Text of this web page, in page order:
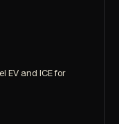
EV and ICE for